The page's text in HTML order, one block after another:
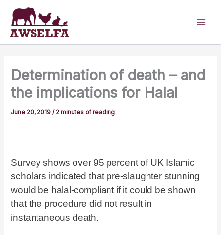
content
Determination of death – and
the implications for Halal
June 20, 2019/ 2 minutes of reading
Survey shows over 95 percent of UK Islamic
scholars indicated that pre-slaughter stunning
would be halal-compliant if it could be shown
that the procedure did not result in
instantaneous death.